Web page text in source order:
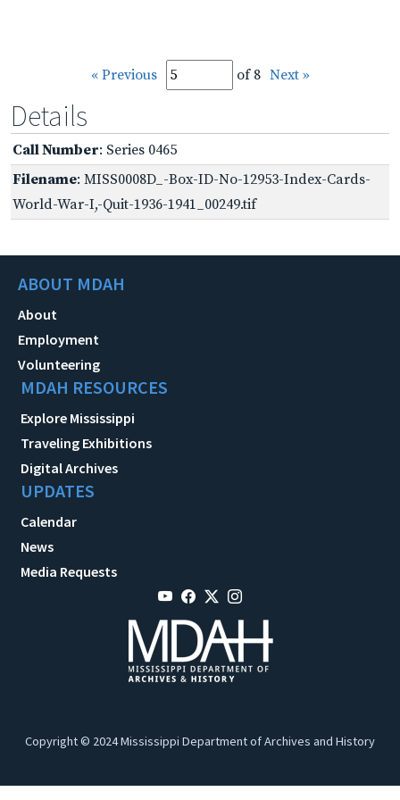
« Previous of 8 Next »
Details
Call Number: Series 0465
Filename: MISS0008D_-Box-ID-No-12953-Index-Cards-
World-War-I,-Quit-1936-1941_00249.tif
ABOUT MDAH
About
Employment
Volunteering
MDAH RESOURCES
Explore Mississippi
Traveling Exhibitions
Digital Archives
UPDATES
Calendar
News
Media Requests
Copyright © 2024 Mississippi Department of Archives and History